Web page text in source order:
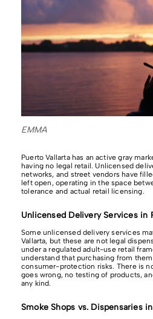
EMMA
Puerto Vallarta has an active gray
having no legal retail. Unlicensed
networks, and street vendors have
left open, operating in the space
tolerance and actual retail licensing.
Unlicensed Delivery Services in
Some unlicensed delivery services
Vallarta, but these are not legal
under a regulated adult-use retail
understand that purchasing from
consumer-protection risks. There is
goes wrong, no testing of products,
any kind.
Smoke Shops vs. Dispensaries